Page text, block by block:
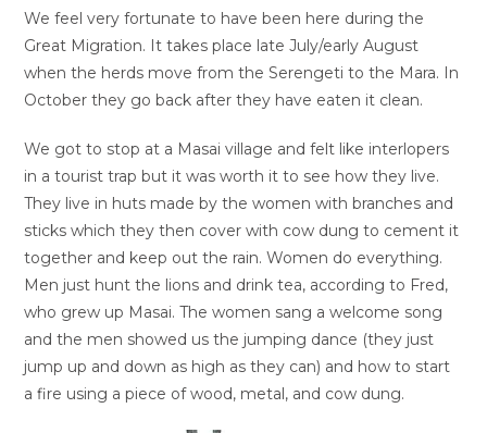
We feel very fortunate to have been here during the
Great Migration. It takes place late July/early August
when the herds move from the Serengeti to the Mara. In
October they go back after they have eaten it clean.
We got to stop at a Masai village and felt like interlopers
in a tourist trap but it was worth it to see how they live.
They live in huts made by the women with branches and
sticks which they then cover with cow dung to cement it
together and keep out the rain. Women do everything.
Men just hunt the lions and drink tea, according to Fred,
who grew up Masai. The women sang a welcome song
and the men showed us the jumping dance (they just
jump up and down as high as they can) and how to start
a fire using a piece of wood, metal, and cow dung.